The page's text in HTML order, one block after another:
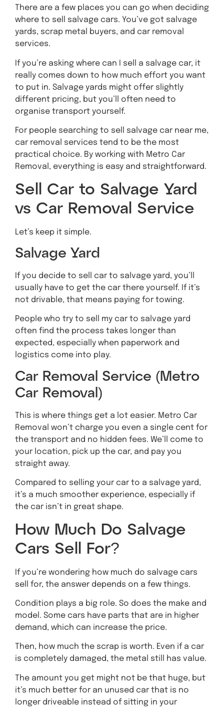
There are a few places you can go when deciding
where to sell salvage cars. You’ve got salvage
yards, scrap metal buyers, and car removal
services.
If you’re asking where can I sell a salvage car, it
really comes down to how much effort you want
to put in. Salvage yards might offer slightly
different pricing, but you’ll often need to
organise transport yourself.
For people searching to sell salvage car near me,
car removal services tend to be the most
practical choice. By working with Metro Car
Removal, everything is easy and straightforward.
Sell Car to Salvage Yard
vs Car Removal Service
Let’s keep it simple.
Salvage Yard
If you decide to sell car to salvage yard, you’ll
usually have to get the car there yourself. If it’s
not drivable, that means paying for towing.
People who try to sell my car to salvage yard
often find the process takes longer than
expected, especially when paperwork and
logistics come into play.
Car Removal Service (Metro
Car Removal)
This is where things get a lot easier. Metro Car
Removal won’t charge you even a single cent for
the transport and no hidden fees. We’ll come to
your location, pick up the car, and pay you
straight away.
Compared to selling your car to a salvage yard,
it’s a much smoother experience, especially if
the car isn’t in great shape.
How Much Do Salvage
Cars Sell For?
If you’re wondering how much do salvage cars
sell for, the answer depends on a few things.
Condition plays a big role. So does the make and
model. Some cars have parts that are in higher
demand, which can increase the price.
Then, how much the scrap is worth. Even if a car
is completely damaged, the metal still has value.
The amount you get might not be that huge, but
it’s much better for an unused car that is no
longer driveable instead of sitting in your